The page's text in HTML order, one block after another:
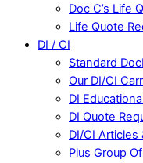
Doc C’s Life
Life Quote
DI / CI
Standard
Our DI/CI
DI
DI Quote
DI/CI Articles
Plus Group